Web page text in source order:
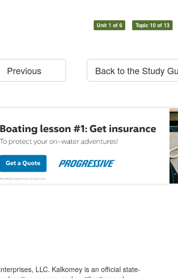
Unit 1 of 6 Topic 10 of 13
Previous Back to the Study
LLC. Kalkomey is an official state-